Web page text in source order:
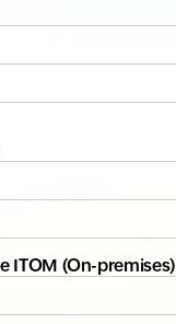
ITOM (On-premises)